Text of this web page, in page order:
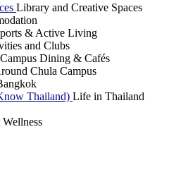
Library and Creative Spaces
& Active Living
and Clubs
Campus Dining & Cafés
Chula Campus
Thailand) Life in Thailand
Wellness